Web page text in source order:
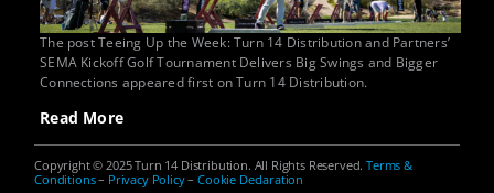
The post Teeing Up the Week: Turn 14 Distribution and Partners’
SEMA Kickoff Golf Tournament Delivers Big Swings and Bigger
Connections appeared first on Turn 14 Distribution.
Read More
Copyright © 2025 Turn 14 Distribution. All Rights Reserved.Terms &
Conditions– Privacy Policy–Cookie Declaration